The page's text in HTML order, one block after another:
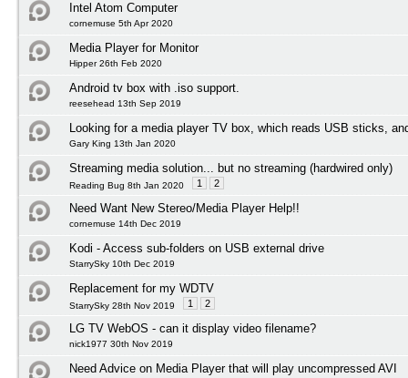
Intel Atom Computer
cornemuse 5th Apr 2020
Media Player for Monitor
Hipper 26th Feb 2020
Android tv box with .iso support.
reesehead 13th Sep 2019
Looking for a media player TV box, which reads USB sticks,
Gary King 13th Jan 2020
Streaming media solution... but no streaming (hardwired only)
Reading Bug 8th Jan 2020 1 2
Need Want New Stereo/Media Player Help!!
cornemuse 14th Dec 2019
Kodi - Access sub-folders on USB external drive
StarrySky 10th Dec 2019
Replacement for my WDTV
StarrySky 28th Nov 2019 1 2
LG TV WebOS - can it display video filename?
nick1977 30th Nov 2019
Need Advice on Media Player that will play uncompressed AVI